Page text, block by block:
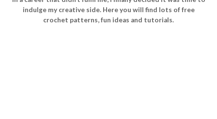
indulge my creative side. Here you will find lots of free
crochet patterns, fun ideas and tutorials.